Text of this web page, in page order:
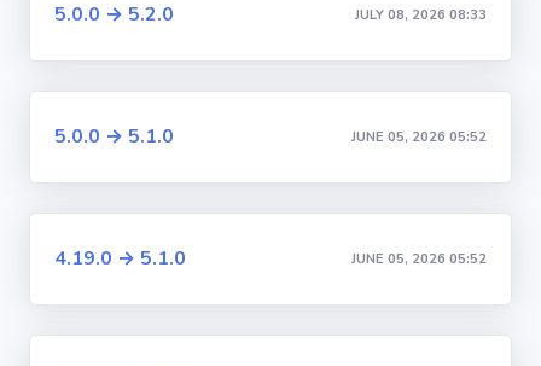
5.0.0 → 5.2.0 JULY 08, 2026 08:33
5.0.0 → 5.1.0 JUNE 05, 2026 05:52
4.19.0 → 5.1.0 JUNE 05, 2026 05:52